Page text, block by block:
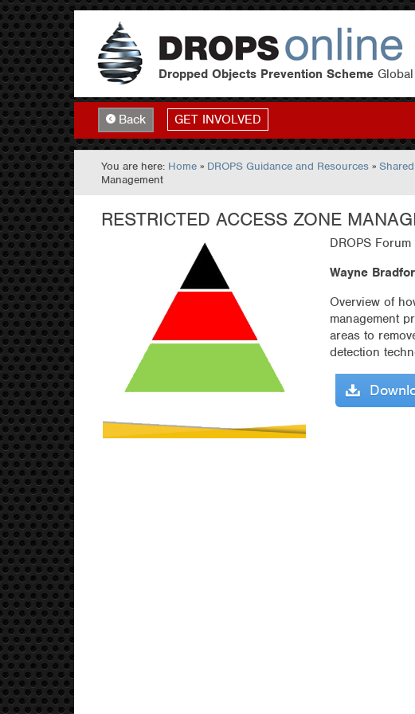
Dropped Objects Prevention Scheme
Back GET INVOLVED
You are here: Home » DROPS Guidance and Resources »
Management
RESTRICTED ACCESS ZONE
DROPS
Wayne
Overview of
management
areas to
detection